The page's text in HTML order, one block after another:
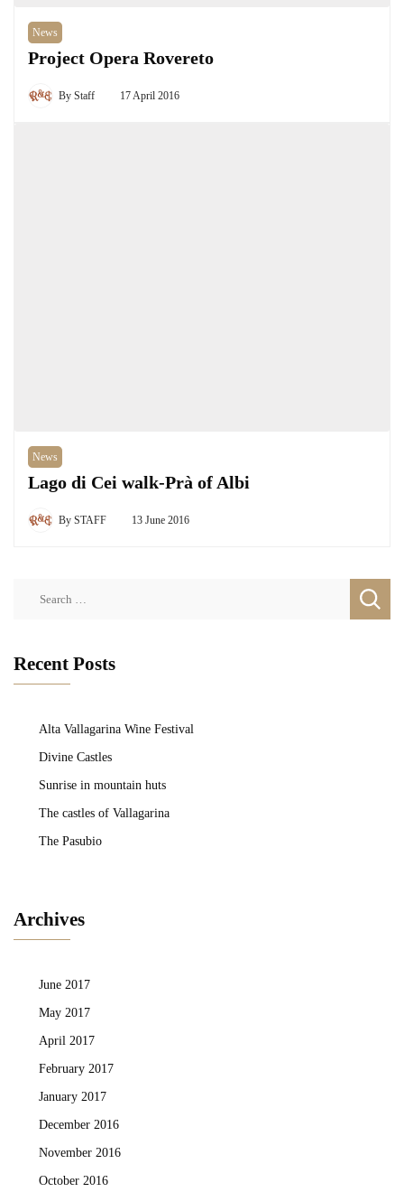
News
Project Opera Rovereto
By Staff 17 April 2016
News
Lago di Cei walk-Prà of Albi
By STAFF 13 June 2016
Recent Posts
Alta Vallagarina Wine Festival
Divine Castles
Sunrise in mountain huts
The castles of Vallagarina
The Pasubio
Archives
June 2017
May 2017
April 2017
February 2017
January 2017
December 2016
November 2016
October 2016